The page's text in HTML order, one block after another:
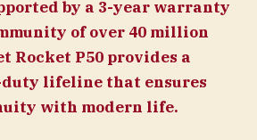
by a 3-year warranty
of over 40 million
Rocket P50 provides a
lifeline that ensures
with modern life.